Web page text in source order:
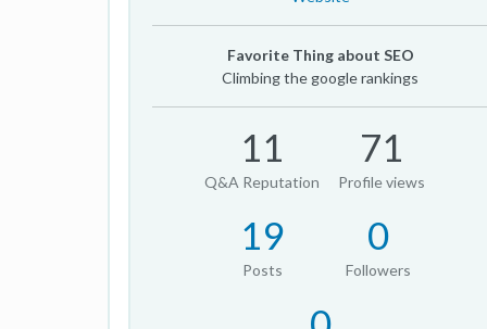
Favorite Thing about SEO
Climbing the google rankings
11
Q&A Reputation
71
Profile views
19
Posts
0
Followers